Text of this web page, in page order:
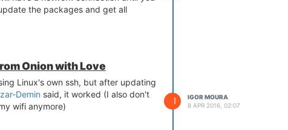
the packages and get all
Onion with Love
Linux's own ssh, but after updating
Demin said, it worked (I also don't
wifi anymore)
I
IGOR MOURA
8 APR 2016, 02:07